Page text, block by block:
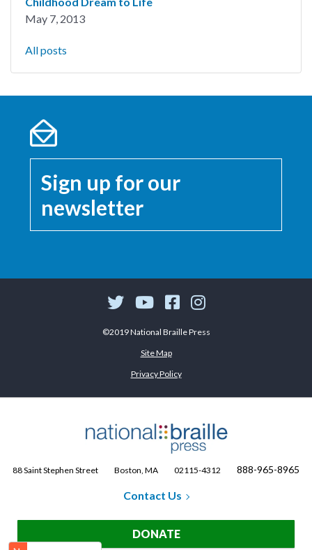
May 7, 2013
All posts
Sign up for our
newsletter
©2019 National Braille Press
Site Map
Privacy Policy
88 Saint Stephen Street Boston, MA 02115-4312 888-965-8965
Contact Us
DONATE